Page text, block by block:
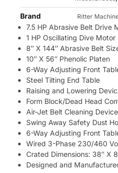
Brand Ritter
7.5 HP Abrasive Belt Drive
1 HP Oscillating Dive Motor
8″ X 144″ Abrasive Belt
10″ X 56″ Phenolic Platen
6-Way Adjusting Front
Steel Tilting End Table
Raising and Lowering
Form Block/Dead Head
Air-Jet Belt Cleaning Device
Swing Away Safety Dust
6-Way Adjusting Front
Wired 3-Phase 230/460
Crated Dimensions: 38″ X
Designed and